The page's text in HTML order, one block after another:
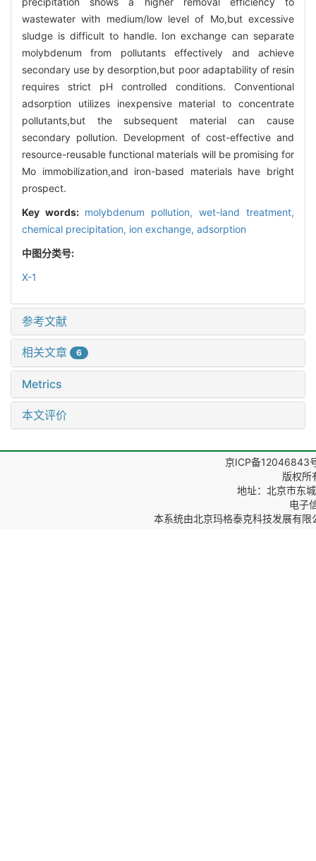
wastewater with medium/low level of Mo,but excessive
sludge is difficult to handle. Ion exchange can separate
molybdenum from pollutants effectively and achieve
secondary use by desorption,but poor adaptability of resin
requires strict pH controlled conditions. Conventional
adsorption utilizes inexpensive material to concentrate
pollutants,but the subsequent material can cause
secondary pollution. Development of cost-effective and
resource-reusable functional materials will be promising for
Mo immobilization,and iron-based materials have bright
prospect.
Key words: molybdenum pollution, wet-land treatment,
chemical precipitation, ion exchange, adsorption
中图分类号:
X-1
参考文献
相关文章 6
Metrics
本文评价
京ICP备12046843
版权所
地址：北京市东
电子
本系统由北京玛格泰克科技发展有限